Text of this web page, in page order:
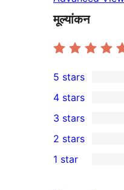
मूल्यांकन
1
5-
star
review
5 stars
4-
star
reviews
4 stars
0
3-
star
3 stars
2-
2 stars
1 star